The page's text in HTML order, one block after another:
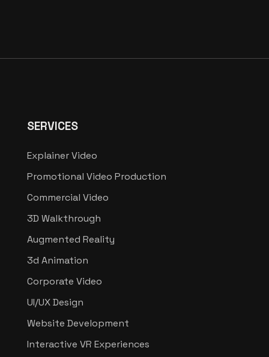
SERVICES
Explainer Video
Promotional Video Production
Commercial Video
3D Walkthrough
Augmented Reality
3d Animation
Corporate Video
UI/UX Design
Website Development
Interactive VR Experiences